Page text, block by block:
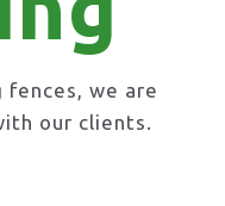
we are
our clients.